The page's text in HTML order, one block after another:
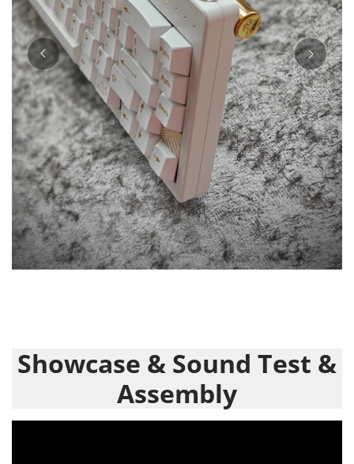
Showcase & Sound Test &
Assembly